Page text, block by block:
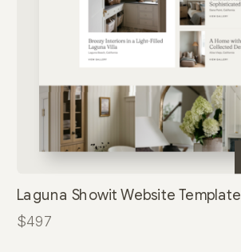
$497
Laguna Showit Website Template